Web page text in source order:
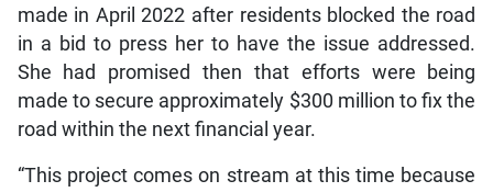
made in April 2022 after residents blocked the road
in a bid to press her to have the issue addressed.
She had promised then that efforts were being
made to secure approximately $300 million to fix the
road within the next financial year.
“This project comes on stream at this time because